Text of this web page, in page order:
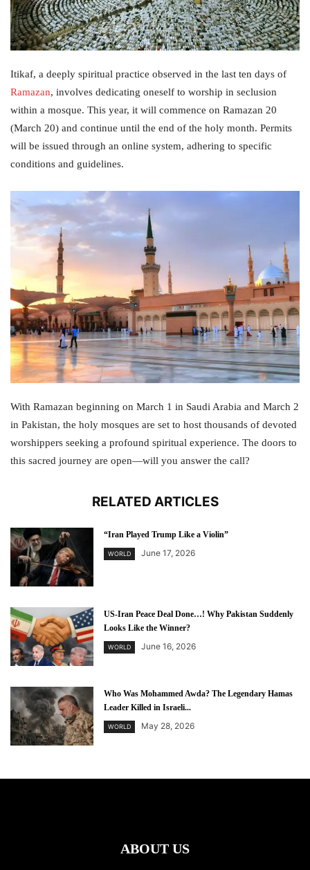
Itikaf, a deeply spiritual practice observed in the last ten days of
Ramazan, involves dedicating oneself to worship in seclusion
within a mosque. This year, it will commence on Ramazan 20
(March 20) and continue until the end of the holy month. Permits
will be issued through an online system, adhering to specific
conditions and guidelines.
With Ramazan beginning on March 1 in Saudi Arabia and March 2
in Pakistan, the holy mosques are set to host thousands of devoted
worshippers seeking a profound spiritual experience. The doors to
this sacred journey are open—will you answer the call?
RELATED ARTICLES
“Iran Played Trump Like a Violin”
WORLD June 17, 2026
US-Iran Peace Deal Done…! Why Pakistan Suddenly
Looks Like the Winner?
WORLD June 16, 2026
Who Was Mohammed Awda? The Legendary Hamas
Leader Killed in Israeli...
WORLD May 28, 2026
ABOUT US